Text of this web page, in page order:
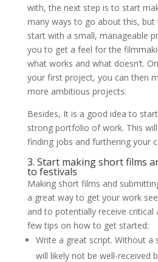
with, the next step is to start
many ways to go about this, but
start with a small, manageable
you to get a feel for the
what works and what doesn’t.
your first project, you can then
more ambitious projects.
Besides, It is a good idea to
strong portfolio of work. This
finding jobs and furthering your
3. Start making short films
to festivals
Making short films and
a great way to get your work
and to potentially receive critical
few tips on how to get started:
Write a great script. Without a
will likely not be well-received